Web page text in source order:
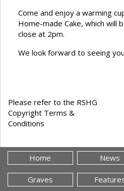
Come and enjoy a warming
Home-made Cake, which will
close at 2pm.
We look forward to seeing
Please refer to the RSHG
Copyright Terms &
Conditions
Home News
Graves